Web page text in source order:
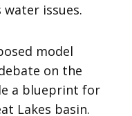
water issues.
model
on the
a blueprint for
Lakes basin.